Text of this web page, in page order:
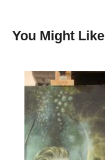
You Might Like